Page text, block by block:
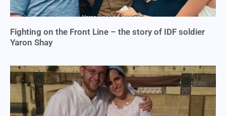
Fighting on the Front Line – the story of IDF soldier
Yaron Shay